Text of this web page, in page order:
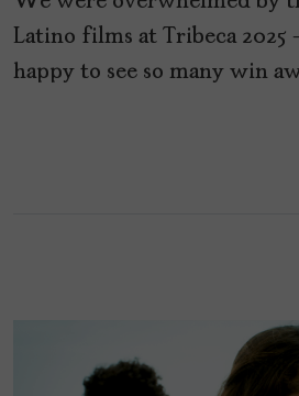
Latino films at Tribeca 2025
happy to see so many win